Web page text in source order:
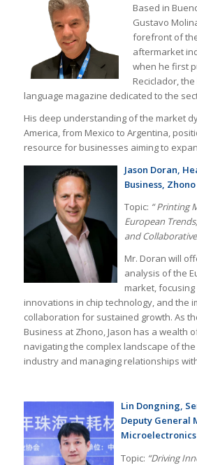
Based in
Gustavo
forefront of
aftermarket
when he first
Reciclador,
language magazine dedicated to the
His deep understanding of the market
America, from Mexico to Argentina,
resource for businesses aiming to
Jason Doran,
Business, Zhono
Topic: “ Printing
European
and
Mr. Doran will
analysis of the
market,
innovations in chip technology, and the
collaboration for sustained growth. As
Business at Zhono, Jason has a wealth
navigating the complex landscape of
industry and managing relationships
Lin Dongning,
Deputy General
Microelectronics
Topic: “Driving